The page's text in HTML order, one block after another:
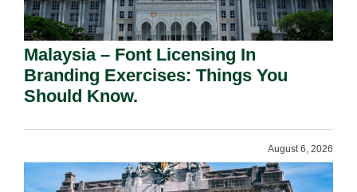
Malaysia – Font Licensing In
Branding Exercises: Things You
Should Know.
August 6, 2026